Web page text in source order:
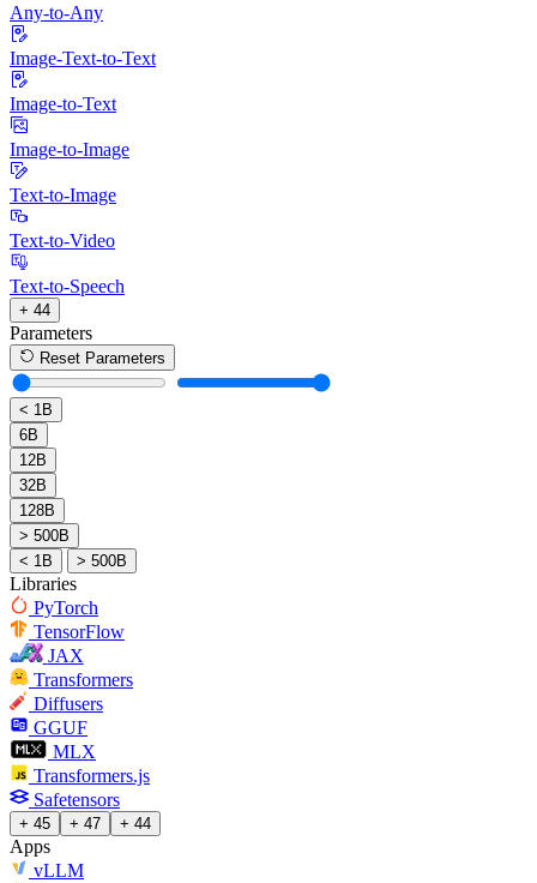
Any-to-Any
Image-Text-to-Text
Image-to-Text
Image-to-Image
Text-to-Image
Text-to-Video
Text-to-Speech
+ 44
Parameters
Reset Parameters
< 1B
6B
12B
32B
128B
> 500B
< 1B
> 500B
Libraries
PyTorch
TensorFlow
JAX
Transformers
Diffusers
GGUF
MLX
Transformers.js
Safetensors
+ 45 + 47 + 44
Apps
vLLM